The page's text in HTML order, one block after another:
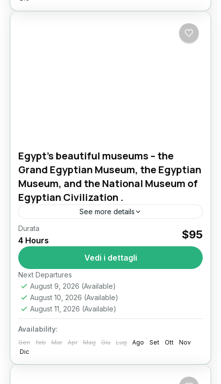
Egypt’s beautiful museums – the
Grand Egyptian Museum, the Egyptian
Museum, and the National Museum of
Egyptian Civilization .
See more details
Il Cairo
Durata
4 Hours $95
Vedi i dettagli
Next Departures
August 9, 2026 (Available)
August 10, 2026 (Available)
August 11, 2026 (Available)
Availability:
Gen feb Mar Apr Mag Giu Lug Ago Set Ott
Nov
Dic